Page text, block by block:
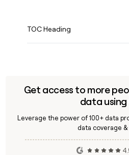
TOC Heading
Get access to more
data using
Leverage the power of 100+ data
data coverage &